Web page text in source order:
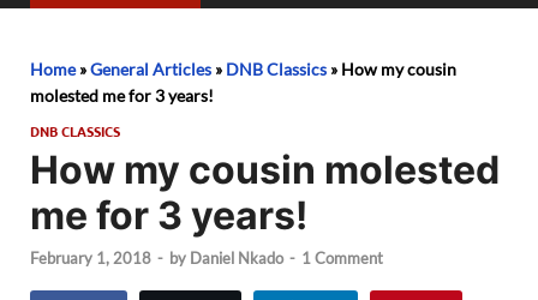
Home»General Articles » DNB Classics » How my cousin
molested me for 3 years!
DNB CLASSICS
How my cousin molested
me for 3 years!
February 1, 2018 - by Daniel Nkado - 1 Comment